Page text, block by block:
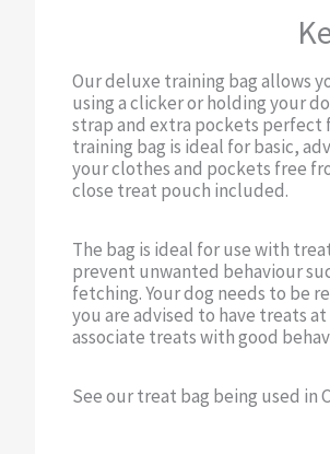
Our deluxe training bag allows
using a clicker or holding your
strap and extra pockets
training bag is ideal for basic,
your clothes and pockets free
close treat pouch included.
The bag is ideal for use with
prevent unwanted behaviour
fetching. Your dog needs to be
you are advised to have treats
associate treats with good
See our treat bag being used in